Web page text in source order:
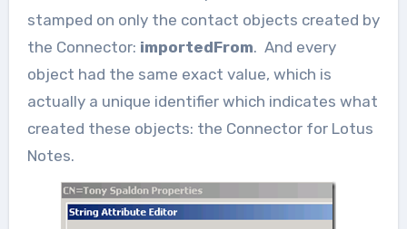
stamped on only the contact objects created by
the Connector: importedFrom. And every
object had the same exact value, which is
actually a unique identifier which indicates what
created these objects: the Connector for Lotus
Notes.